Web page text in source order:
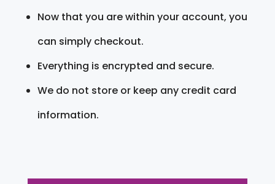
Now that you are within your account, you
can simply checkout.
Everything is encrypted and secure.
We do not store or keep any credit card
information.